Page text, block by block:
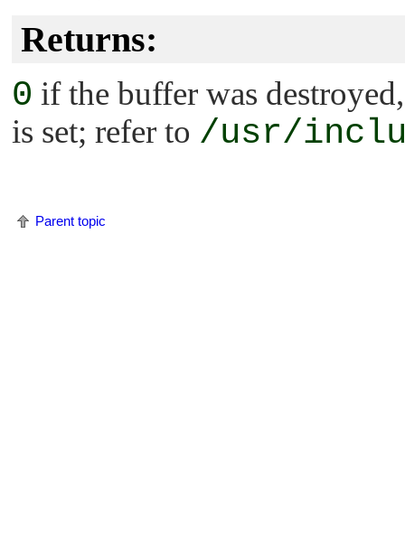
Returns:
0 if the buffer was
is set; refer to /usr/
Parent topic